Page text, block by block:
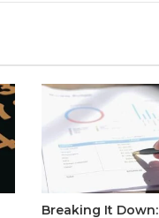
Breaking It Down: